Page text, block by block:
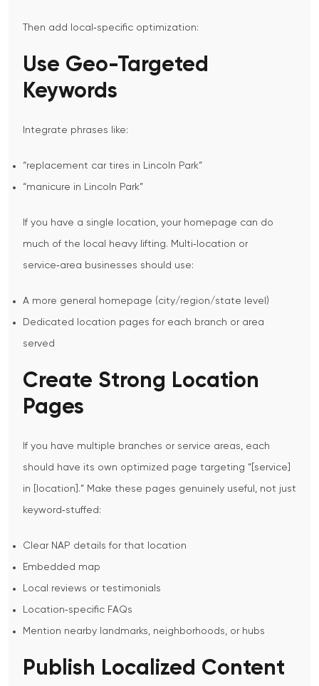
Then add local‑specific optimization:
Use Geo-Targeted
Keywords
Integrate phrases like:
“replacement car tires in Lincoln Park”
“manicure in Lincoln Park”
If you have a single location, your homepage can do
much of the local heavy lifting. Multi‑location or
service‑area businesses should use:
A more general homepage (city/region/state level)
Dedicated location pages for each branch or area
served
Create Strong Location
Pages
If you have multiple branches or service areas, each
should have its own optimized page targeting “[service]
in [location].” Make these pages genuinely useful, not just
keyword‑stuffed:
Clear NAP details for that location
Embedded map
Local reviews or testimonials
Location‑specific FAQs
Mention nearby landmarks, neighborhoods, or hubs
Publish Localized Content